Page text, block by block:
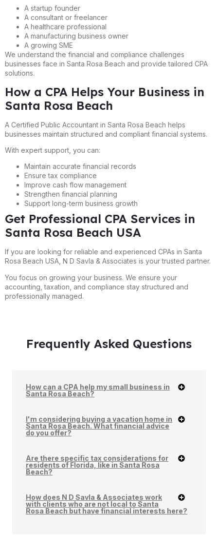
A startup founder
A consultant or freelancer
A healthcare professional
A manufacturing business owner
A growing SME
We understand the financial and compliance challenges
businesses face in Santa Rosa Beach and provide tailored CPA
solutions.
How a CPA Helps Your Business in
Santa Rosa Beach
A Certified Public Accountant in Santa Rosa Beach helps
businesses maintain structured and compliant financial systems.
With expert support, you can:
Maintain accurate financial records
Ensure tax compliance
Improve cash flow management
Strengthen financial planning
Support long-term business growth
Get Professional CPA Services in
Santa Rosa Beach USA
If you are looking for reliable and experienced CPAs in Santa
Rosa Beach USA, N D Savla & Associates is your trusted partner.
You focus on growing your business. We ensure your
accounting, taxation, and compliance stay structured and
professionally managed.
Frequently Asked Questions
How can a CPA help my small business in
Santa Rosa Beach?
I'm considering buying a vacation home in
Santa Rosa Beach. What financial advice
do you offer?
Are there specific tax considerations for
residents of Florida, like in Santa Rosa
Beach?
How does N D Savla & Associates work
with clients who are not local to Santa
Rosa Beach but have financial interests here?